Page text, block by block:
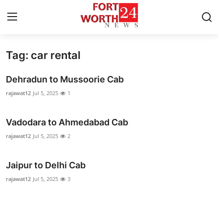
Home
Privacy Policy
News Network
Tag: car rental
Dehradun to Mussoorie Cab
rajawat12 Jul 5, 2025 1
Vadodara to Ahmedabad Cab
rajawat12 Jul 5, 2025 2
Jaipur to Delhi Cab
rajawat12 Jul 5, 2025 3